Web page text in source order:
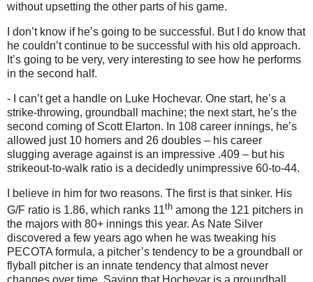
without upsetting the other parts of his game.
I don’t know if he’s going to be successful. But I do know that
he couldn’t continue to be successful with his old approach.
It’s going to be very, very interesting to see how he performs
in the second half.
- I can’t get a handle on Luke Hochevar. One start, he’s a
strike-throwing, groundball machine; the next start, he’s the
second coming of Scott Elarton. In 108 career innings, he’s
allowed just 10 homers and 26 doubles – his career
slugging average against is an impressive .409 – but his
strikeout-to-walk ratio is a decidedly unimpressive 60-to-44.
I believe in him for two reasons. The first is that sinker. His
G/F ratio is 1.86, which ranks 11th among the 121 pitchers in
the majors with 80+ innings this year. As Nate Silver
discovered a few years ago when he was tweaking his
PECOTA formula, a pitcher’s tendency to be a groundball or
flyball pitcher is an innate tendency that almost never
changes over time. Saying that Hochevar is a groundball